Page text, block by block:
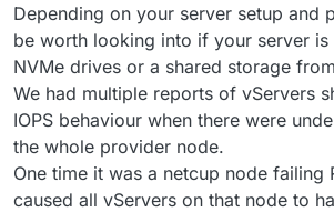
Depending on your server setup and
be worth looking into if your server is
NVMe drives or a shared storage
We had multiple reports of vServers
IOPS behaviour when there were
the whole provider node.
One time it was a netcup node failing
caused all vServers on that node to